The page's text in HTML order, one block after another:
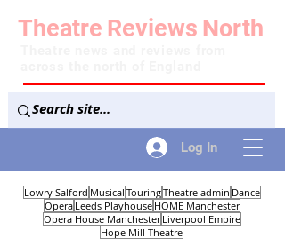
Log In
Theatre Reviews North
Lowry Salford Musical TouringTheatre admin Dance
Opera Leeds Playhouse HOME Manchester
Opera House Manchester Liverpool Empire
Hope Mill Theatre